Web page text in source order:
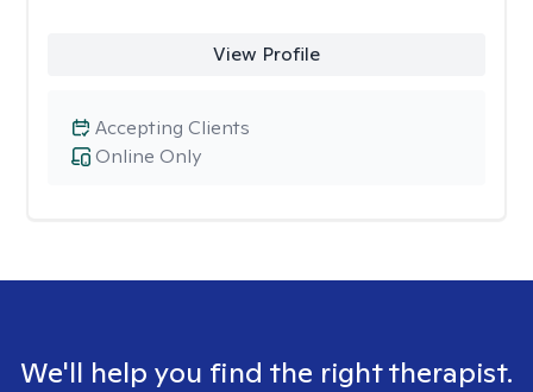
View Profile
Online Only
Accepting Clients
We'll help you find the right therapist.